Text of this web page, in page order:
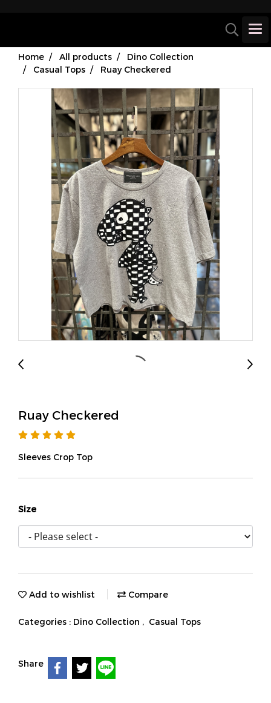
Home All products
Dino Collection
Casual Tops
Ruay Checkered
Ruay Checkered
Sleeves Crop Top
Size
Add to wishlist Compare
Categories : Dino Collection , Casual Tops
Share